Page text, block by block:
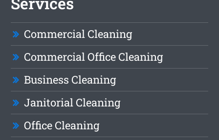
Commercial Cleaning
Commercial Office Cleaning
Business Cleaning
Janitorial Cleaning
Office Cleaning